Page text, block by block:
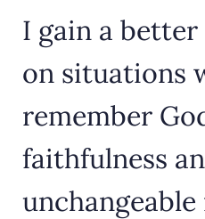
I gain a better
on situations
remember
faithfulness